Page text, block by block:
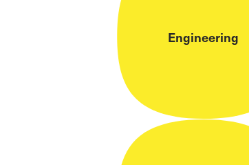
Engineering